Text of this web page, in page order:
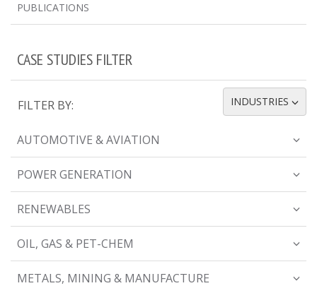
PUBLICATIONS
CASE STUDIES FILTER
FILTER BY: TOGGLE DROPDOWN
INDUSTRIES
AUTOMOTIVE & AVIATION
POWER GENERATION
RENEWABLES
OIL, GAS & PET-CHEM
METALS, MINING & MANUFACTURE